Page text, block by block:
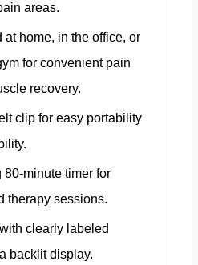
areas.
at home, in the office, or
for convenient pain
recovery.
clip for easy portability
80-minute timer for
therapy sessions.
clearly labeled
backlit display.